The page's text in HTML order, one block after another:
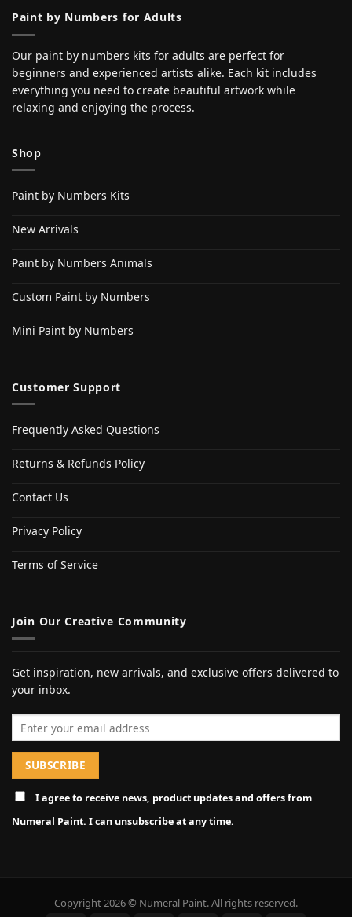
Paint by Numbers for Adults
Our paint by numbers kits for adults are perfect for
beginners and experienced artists alike. Each kit includes
everything you need to create beautiful artwork while
relaxing and enjoying the process.
Shop
Paint by Numbers Kits
New Arrivals
Paint by Numbers Animals
Custom Paint by Numbers
Mini Paint by Numbers
Customer Support
Frequently Asked Questions
Returns & Refunds Policy
Contact Us
Privacy Policy
Terms of Service
Join Our Creative Community
Get inspiration, new arrivals, and exclusive offers delivered to
your inbox.
I agree to receive news, product updates and offers from
Numeral Paint. I can unsubscribe at any time.
Copyright 2026 © Numeral Paint. All rights reserved.